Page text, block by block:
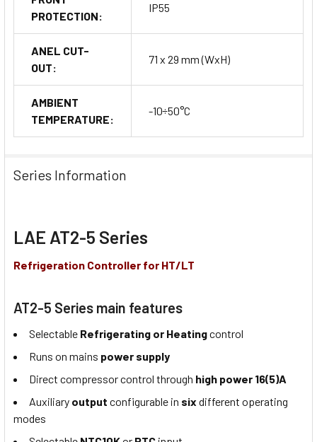
PROTECTION:
IP55
ANEL CUT-
OUT:
71 x 29 mm (WxH)
AMBIENT
TEMPERATURE:
-10÷50°C
Series Information
LAE AT2-5 Series
Refrigeration Controller for HT/LT
AT2-5 Series main features
Selectable Refrigerating or Heatingcontrol
Runs on mains power supply
Direct compressor control through high power 16(5)A
Auxiliary output configurable in six different operating
modes